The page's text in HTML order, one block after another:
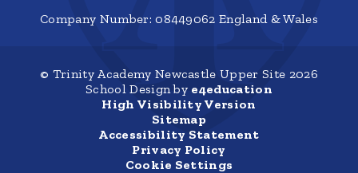
Company Number: 08449062 England & Wales
© Trinity Academy Newcastle Upper Site 2026
School Design by e4education
High Visibility Version
Sitemap
Accessibility Statement
Privacy Policy
Cookie Settings